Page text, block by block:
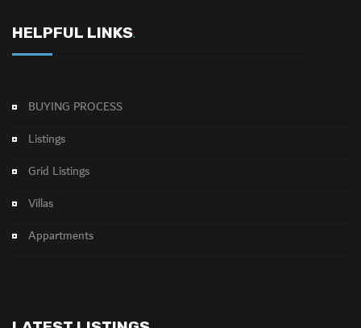
HELPFUL LINKS.
BUYING PROCESS
Listings
Grid Listings
Villas
Appartments